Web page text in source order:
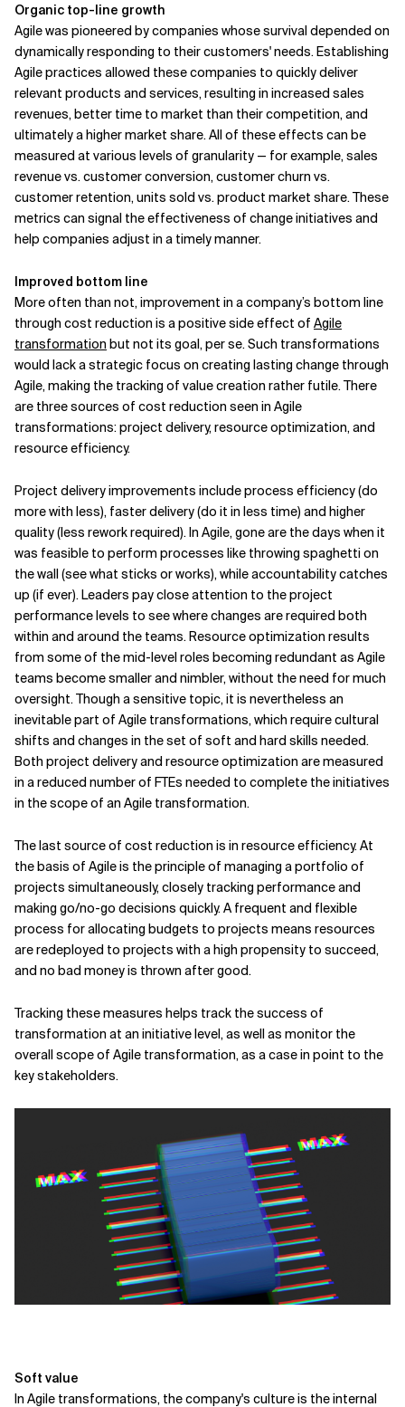
Organic top-line growth
Agile was pioneered by companies whose survival depended on
dynamically responding to their customers' needs. Establishing
Agile practices allowed these companies to quickly deliver
relevant products and services, resulting in increased sales
revenues, better time to market than their competition, and
ultimately a higher market share. All of these effects can be
measured at various levels of granularity — for example, sales
revenue vs. customer conversion, customer churn vs.
customer retention, units sold vs. product market share. These
metrics can signal the effectiveness of change initiatives and
help companies adjust in a timely manner.
Improved bottom line
More often than not, improvement in a company’s bottom line
through cost reduction is a positive side effect of Agile
transformation but not its goal, per se. Such transformations
would lack a strategic focus on creating lasting change through
Agile, making the tracking of value creation rather futile. There
are three sources of cost reduction seen in Agile
transformations: project delivery, resource optimization, and
resource efficiency.
Project delivery improvements include process efficiency (do
more with less), faster delivery (do it in less time) and higher
quality (less rework required). In Agile, gone are the days when it
was feasible to perform processes like throwing spaghetti on
the wall (see what sticks or works), while accountability catches
up (if ever). Leaders pay close attention to the project
performance levels to see where changes are required both
within and around the teams. Resource optimization results
from some of the mid-level roles becoming redundant as Agile
teams become smaller and nimbler, without the need for much
oversight. Though a sensitive topic, it is nevertheless an
inevitable part of Agile transformations, which require cultural
shifts and changes in the set of soft and hard skills needed.
Both project delivery and resource optimization are measured
in a reduced number of FTEs needed to complete the initiatives
in the scope of an Agile transformation.
The last source of cost reduction is in resource efficiency. At
the basis of Agile is the principle of managing a portfolio of
projects simultaneously, closely tracking performance and
making go/no-go decisions quickly. A frequent and flexible
process for allocating budgets to projects means resources
are redeployed to projects with a high propensity to succeed,
and no bad money is thrown after good.
Tracking these measures helps track the success of
transformation at an initiative level, as well as monitor the
overall scope of Agile transformation, as a case in point to the
key stakeholders.
Soft value
In Agile transformations, the company's culture is the internal